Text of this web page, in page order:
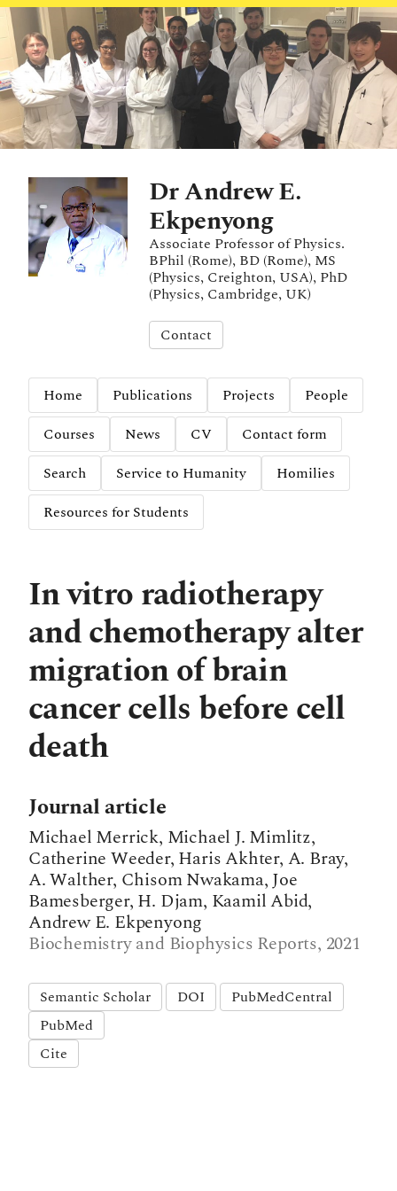
Dr Andrew E.
Ekpenyong
Associate Professor of Physics.
BPhil (Rome), BD (Rome), MS
(Physics, Creighton, USA), PhD
(Physics, Cambridge, UK)
Contact
Home Publications Projects
People
Courses
News CV
Contact form
Search
Service to Humanity
Homilies
Resources for Students
In vitro radiotherapy
and chemotherapy alter
migration of brain
cancer cells before cell
death
Journal article
Michael Merrick, Michael J. Mimlitz,
Catherine Weeder, Haris Akhter, A. Bray,
A. Walther, Chisom Nwakama, Joe
Bamesberger, H. Djam, Kaamil Abid,
Andrew E. Ekpenyong
Biochemistry and Biophysics Reports, 2021
Semantic Scholar DOI
PubMedCentral
PubMed
Cite